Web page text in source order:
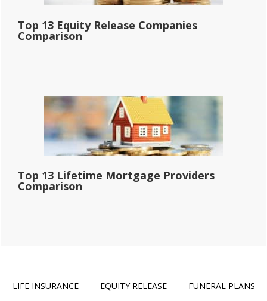
Top 13 Equity Release Companies
Comparison
Top 13 Lifetime Mortgage Providers
Comparison
LIFE INSURANCE EQUITY RELEASE FUNERAL PLANS